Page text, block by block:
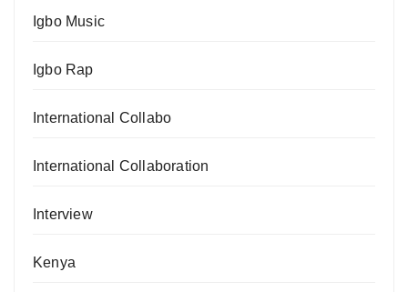
Igbo Music
Igbo Rap
International Collabo
International Collaboration
Interview
Kenya